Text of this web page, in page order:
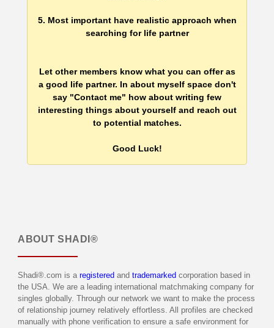
5. Most important have realistic approach when
searching for life partner
Let other members know what you can offer as
a good life partner. In about myself space don't
say "Contact me" how about writing few
interesting things about yourself and reach out
to potential matches.
Good Luck!
ABOUT SHADI®
Shadi®.com is a registered and trademarked corporation based in
the USA. We are a leading international matchmaking company for
singles globally. Through our network we want to make the process
of relationship journey relatively effortless. All profiles are checked
manually with phone verification to ensure a safe environment for